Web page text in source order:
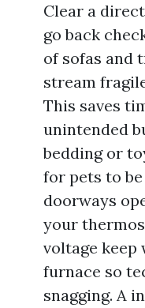
Clear a
go back
of sofas and
stream
This saves
unintended
bedding or
for pets to
doorways
your
voltage keep
furnace so
snagging. A